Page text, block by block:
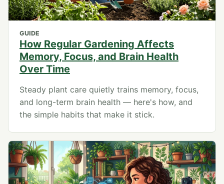
GUIDE
How Regular Gardening Affects
Memory, Focus, and Brain Health
Over Time
Steady plant care quietly trains memory, focus,
and long-term brain health — here's how, and
the simple habits that make it stick.